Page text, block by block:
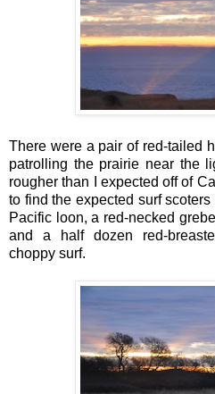
There were a pair of red-tailed
patrolling the prairie near the
rougher than I expected off of
to find the expected surf
Pacific loon, a red-necked
and a half dozen red-
choppy surf.